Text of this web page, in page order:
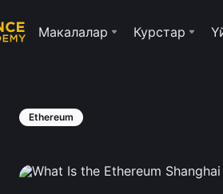
Макалалар Курстар
Ethereum